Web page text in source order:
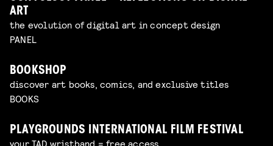
ART
the evolution of digital art in concept design
PANEL
BOOKSHOP
discover art books, comics, and exclusive titles
BOOKS
PLAYGROUNDS INTERNATIONAL FILM FESTIVAL
your TAD wristband = free access